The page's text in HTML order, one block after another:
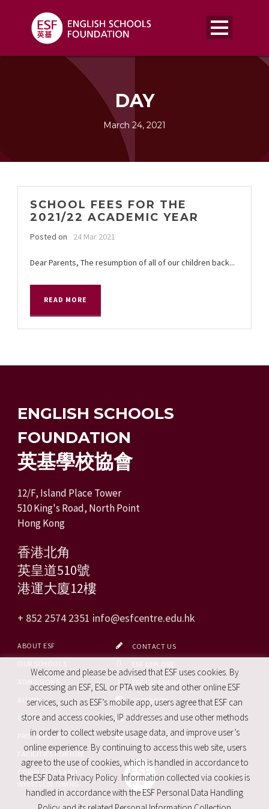
DAY
March 24, 2021
SCHOOL FEES FOR THE
2021/22 ACADEMIC YEAR
Posted on 24 Mar 2021
Dear Parents, The resumption of all of our children back...
READ MORE
ENGLISH SCHOOLS
FOUNDATION
英基學校協會
12/F, Island Place Tower
510 King's Road, North Point
Hong Kong
香港北角
英皇道510號
港運大廈12樓
+ 852 2574 2351 info@esfcentre.edu.hk
ABOUT ESF
ALUMNI
CAREERS
PRO. SERVICES
FACILITIES FOR HIRE
CONTACT US
ESF CALENDAR
FACEBOOK
SITE MAP
REPORT SITE ISSUE
Welcome and please be advised that ESF uses cookies. By
accessing an ESF, ESL or PTA web site and other online ESF
services, such as ESF’s mobile app, users agree that ESF can
store and access cookies, IP addresses and use other methods
in order to collect website usage data, and improve user’s
online experience. By continuing to access this web site, users
agree to the use of cookies, which is handled in accordance to
the ESF Data Privacy Policy. Information collected via cookies is
handled in accordance with the ESF Personal Data Handling